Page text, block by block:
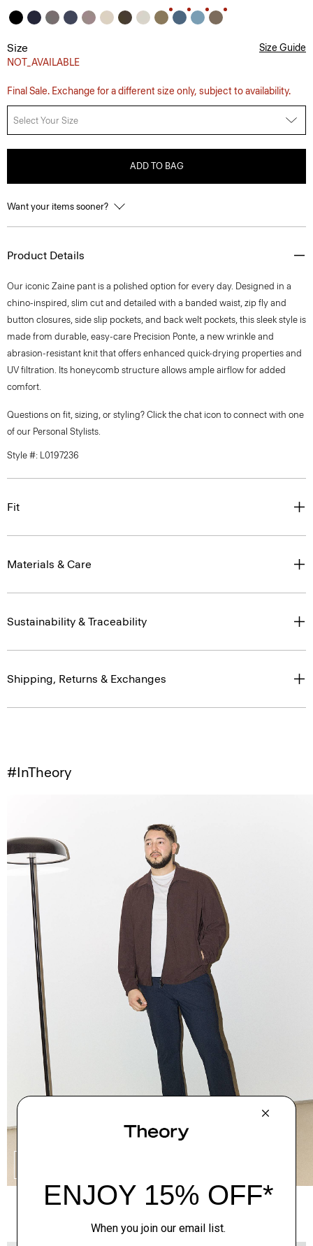
Size
NOT_AVAILABLE
Size Guide
Final Sale. Exchange for a different size only, subject to availability.
Select Your Size
ADD TO BAG
Want your items sooner?
Product Details
Our iconic Zaine pant is a polished option for every day. Designed in a
chino-inspired, slim cut and detailed with a banded waist, zip fly and
button closures, side slip pockets, and back welt pockets, this sleek style is
made from durable, easy-care Precision Ponte, a new wrinkle and
abrasion-resistant knit that offers enhanced quick-drying properties and
UV filtration. Its honeycomb structure allows ample airflow for added
comfort.
Questions on fit, sizing, or styling? Click the chat icon to connect with one
of our Personal Stylists.
Style #: L0197236
Fit
Materials & Care
Sustainability & Traceability
Shipping, Returns & Exchanges
#InTheory